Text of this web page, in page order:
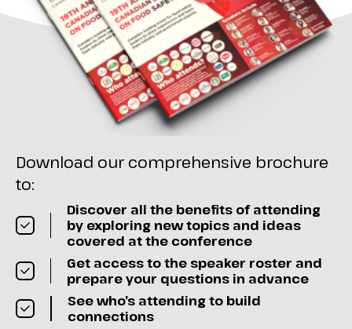
Download our comprehensive brochure
to:
Discover all the benefits of attending
by exploring new topics and ideas
covered at the conference
Get access to the speaker roster and
prepare your questions in advance
See who’s attending to build
connections